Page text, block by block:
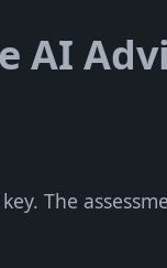
AI
The